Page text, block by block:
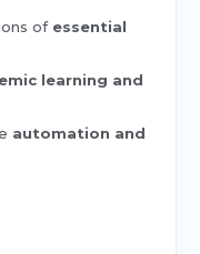
of essential
learning and
automation and